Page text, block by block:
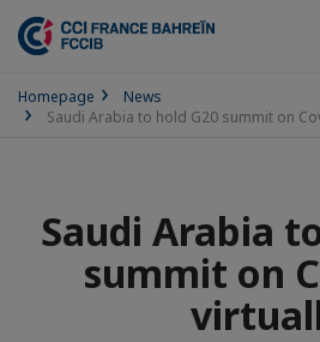
Homepage
News
Saudi Arabia to hold G20 summit on
Saudi Arabia
summit on